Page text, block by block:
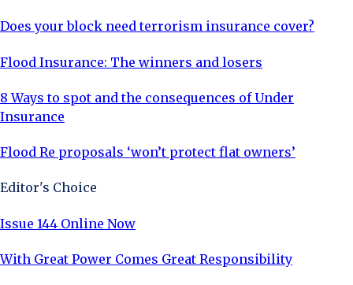
Does your block need terrorism insurance cover?
Flood Insurance: The winners and losers
8 Ways to spot and the consequences of Under
Insurance
Flood Re proposals ‘won’t protect flat owners’
Editor's Choice
Issue 144 Online Now
With Great Power Comes Great Responsibility